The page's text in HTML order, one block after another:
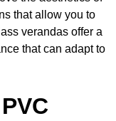
that allow you to
verandas offer a
that can adapt to